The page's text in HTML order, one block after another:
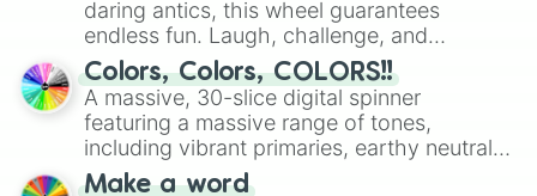
daring antics, this wheel guarantees
endless fun. Laugh, challenge, and
discover new sides of your friends. Who's
ready for a spin?
Colors, Colors, COLORS!!
A massive, 30-slice digital spinner
featuring a massive range of tones,
including vibrant primaries, earthy neutrals,
and soft pastels like Vermilion, Hazel,
Make a word